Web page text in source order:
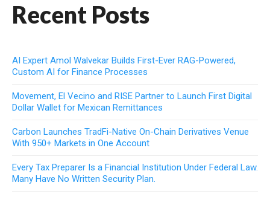
Recent Posts
AI Expert Amol Walvekar Builds First-Ever RAG-Powered,
Custom AI for Finance Processes
Movement, El Vecino and RISE Partner to Launch First Digital
Dollar Wallet for Mexican Remittances
Carbon Launches TradFi-Native On-Chain Derivatives Venue
With 950+ Markets in One Account
Every Tax Preparer Is a Financial Institution Under Federal Law.
Many Have No Written Security Plan.